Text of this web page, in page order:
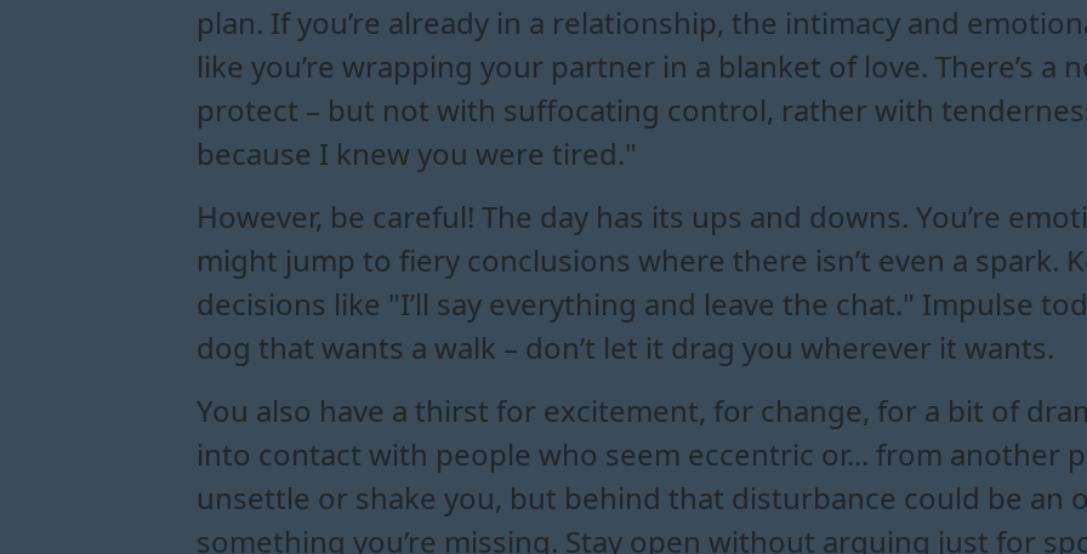
plan. If you’re already in a relationship, the intimacy and
like you’re wrapping your partner in a blanket of love. There’s a
protect – but not with suffocating control, rather with
because I knew you were tired."
However, be careful! The day has its ups and downs. You’re
might jump to fiery conclusions where there isn’t even a spark.
decisions like "I’ll say everything and leave the chat." Impulse
dog that wants a walk – don’t let it drag you wherever it wants.
You also have a thirst for excitement, for change, for a bit of
into contact with people who seem eccentric or... from another
unsettle or shake you, but behind that disturbance could be an
something you’re missing. Stay open without arguing just for